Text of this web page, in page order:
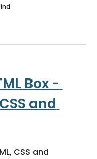
Box -
and
CSS and